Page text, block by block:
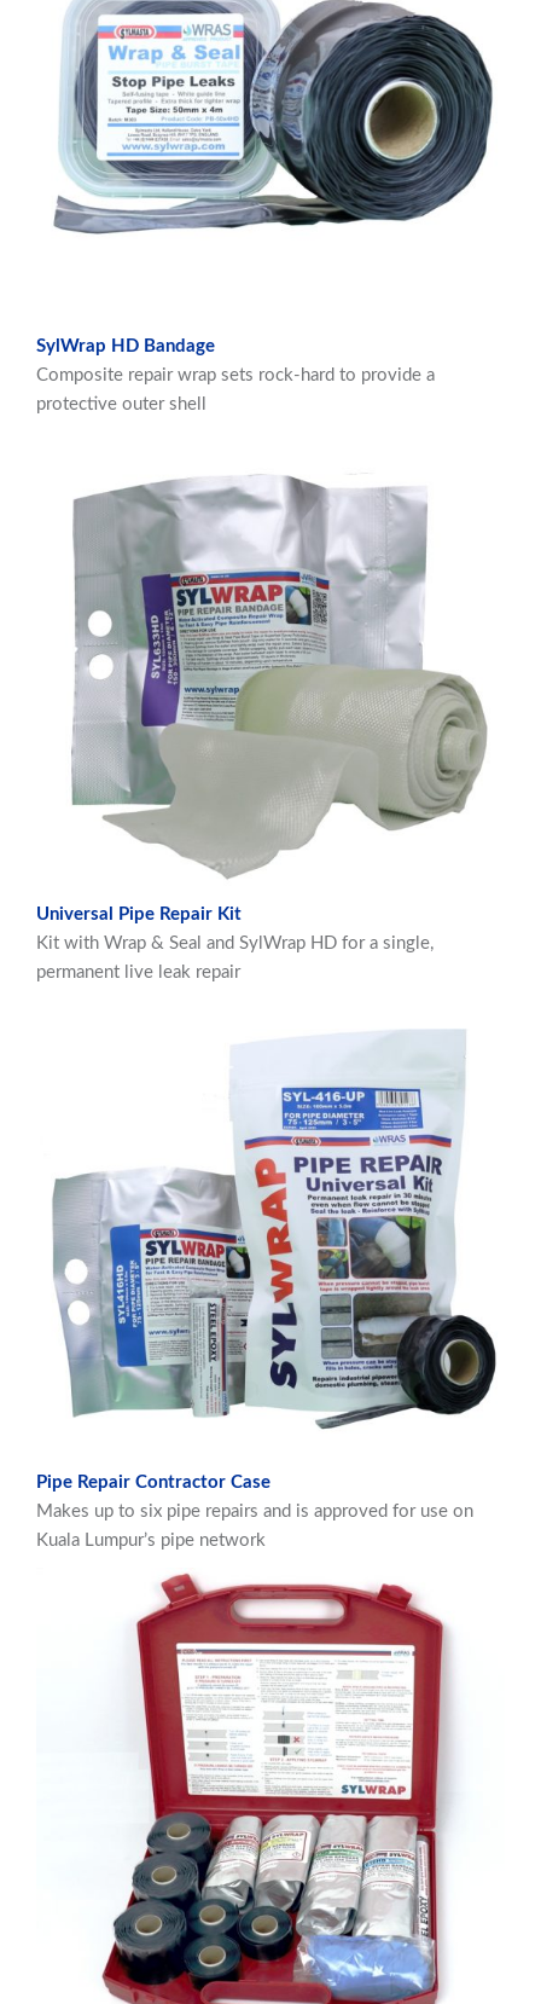
SylWrap HD Bandage
Composite repair wrap sets rock-hard to provide a
protective outer shell
Universal Pipe Repair Kit
Kit with Wrap & Seal and SylWrap HD for a single,
permanent live leak repair
Pipe Repair Contractor Case
Makes up to six pipe repairs and is approved for use on
Kuala Lumpur’s pipe network